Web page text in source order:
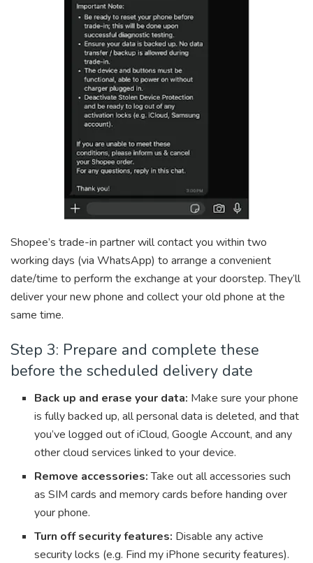
Shopee’s trade-in partner will contact you within two
working days (via WhatsApp) to arrange a convenient
date/time to perform the exchange at your doorstep. They’ll
deliver your new phone and collect your old phone at the
same time.
Step 3: Prepare and complete these
before the scheduled delivery date
Back up and erase your data: Make sure your phone
is fully backed up, all personal data is deleted, and that
you’ve logged out of iCloud, Google Account, and any
other cloud services linked to your device.
Remove accessories:Take out all accessories such
as SIM cards and memory cards before handing over
your phone.
Turn off security features: Disable any active
security locks (e.g. Find my iPhone security features).